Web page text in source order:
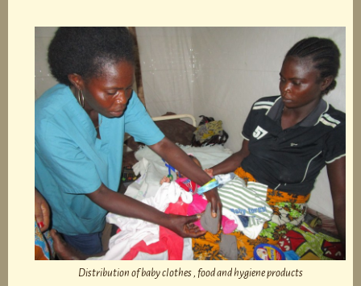
Distribution of baby clothes , food and hygiene products